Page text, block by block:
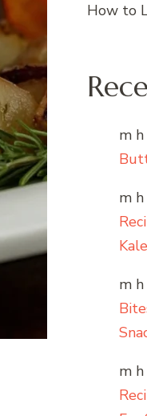
How to
m h
m h
Kale
m h
m h